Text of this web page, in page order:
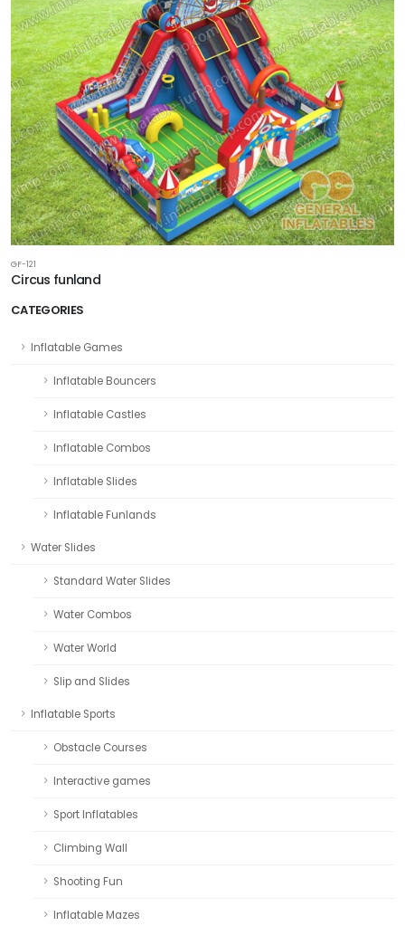
CATEGORIES
Inflatable Games
Inflatable Bouncers
Inflatable Castles
Inflatable Combos
Inflatable Slides
Inflatable Funlands
Water Slides
Standard Water Slides
Water Combos
Water World
Slip and Slides
Inflatable Sports
Obstacle Courses
Interactive games
Sport Inflatables
Climbing Wall
Shooting Fun
Inflatable Mazes
GF-121
Circus funland